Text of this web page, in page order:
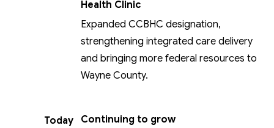
Health Clinic
Expanded CCBHC designation,
strengthening integrated care delivery
and bringing more federal resources to
Wayne County.
Today
Continuing to grow